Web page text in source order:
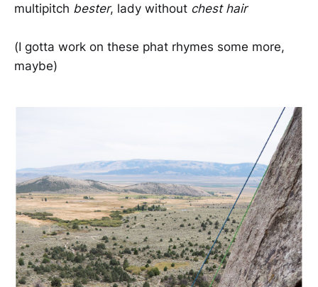
multipitch bester, lady without chest hair
(I gotta work on these phat rhymes some more,
maybe)